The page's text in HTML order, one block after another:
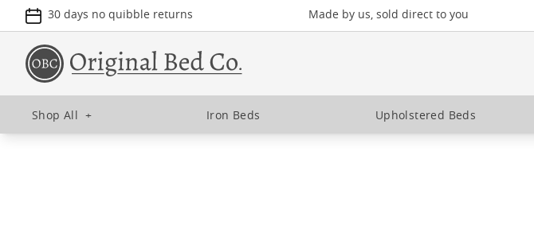
30 days no quibble returns Made by us, sold direct to you
Shop All + Iron Beds Upholstered Beds